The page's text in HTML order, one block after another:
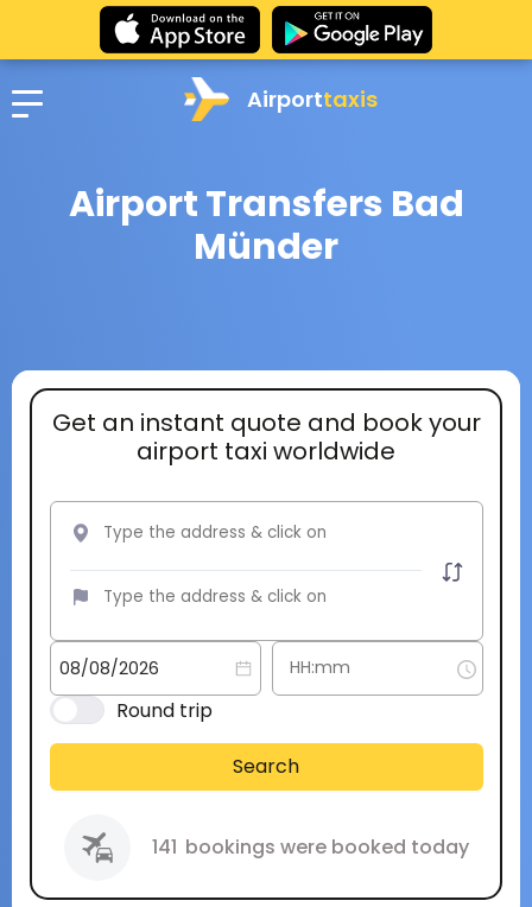
Airporttaxis
Airport Transfers Bad
Münder
Get an instant quote and book your
airport taxi worldwide
Round trip
Search
141 bookings were booked today